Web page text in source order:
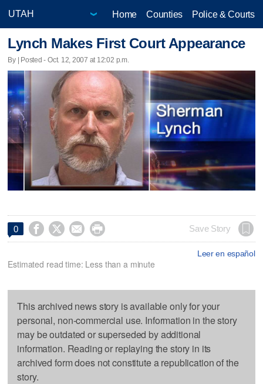
Home Counties Police & Courts
Lynch Makes First Court Appearance
By | Posted - Oct. 12, 2007 at 12:02 p.m.
0     Save Story
Leer en español
Estimated read time: Less than a minute
This archived news story is available only for your
personal, non-commercial use. Information in the story
may be outdated or superseded by additional
information. Reading or replaying the story in its
archived form does not constitute a republication of the
story.